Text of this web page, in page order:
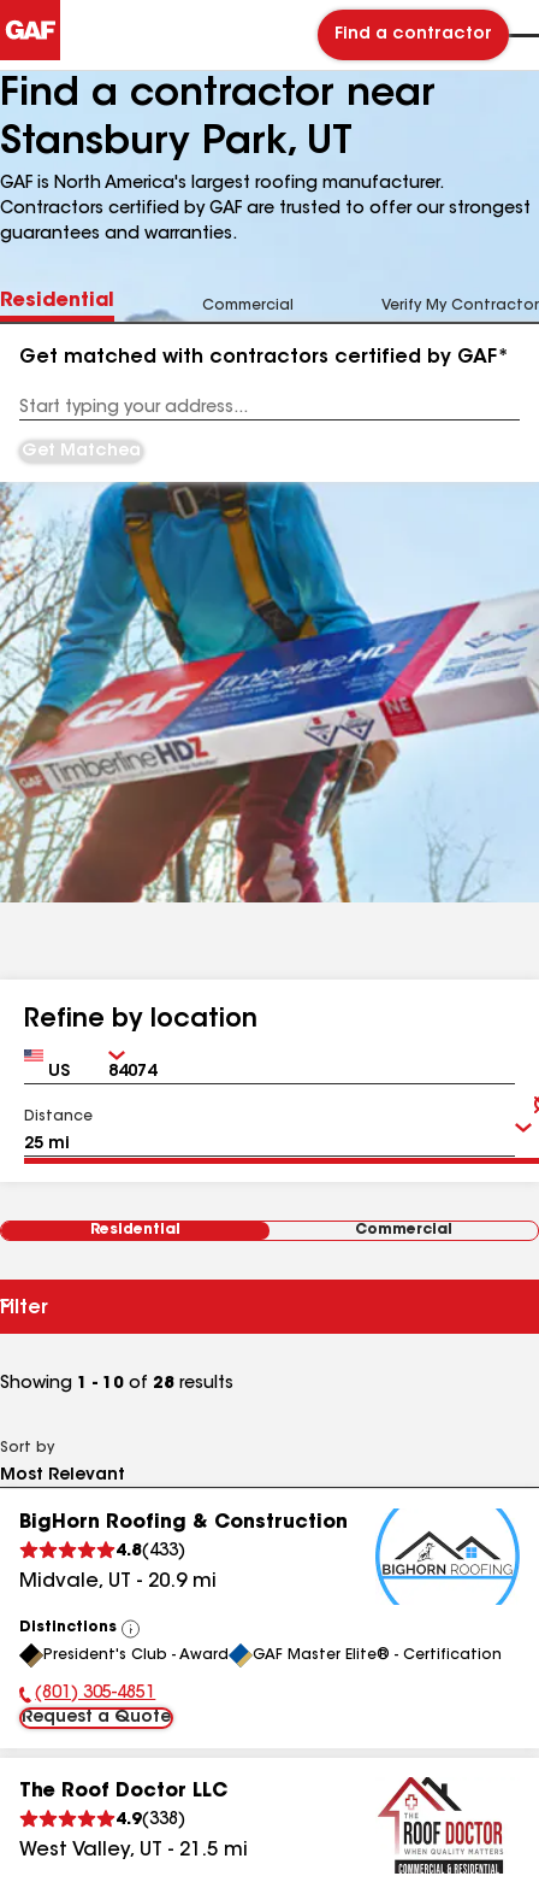
Find a contractor
Find a contractor near
Stansbury Park, UT
GAF is North America's largest roofing manufacturer.
Contractors certified by GAF are trusted to offer our strongest
guarantees and warranties.
Residential Commercial Verify My Contractor
Get matched with contractors certified by GAF*
Address
Get Matched
Refine by location
Country Zip
Distance
Residential Commercial
Filter
Showing 1 - 10 of 28 results
Sort by
BigHorn Roofing & Construction
4.8( 433)
Midvale, UT - 20.9mi
Distinctions
View
All
President's Club - Award GAF Master Elite® - Certification
Phone Number:
(801) 305-4851
Request a Quote
The Roof Doctor LLC
4.9(338 )
West Valley, UT - 21.5 mi